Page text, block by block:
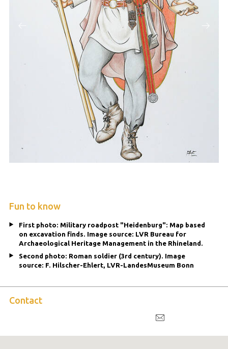
Fun to know
First photo: Military roadpost "Heidenburg": Map based
on excavation finds. Image source: LVR Bureau for
Archaeological Heritage Management in the Rhineland.
Second photo: Roman soldier (3rd century). Image
source: F. Hilscher-Ehlert, LVR-LandesMuseum Bonn
Contact